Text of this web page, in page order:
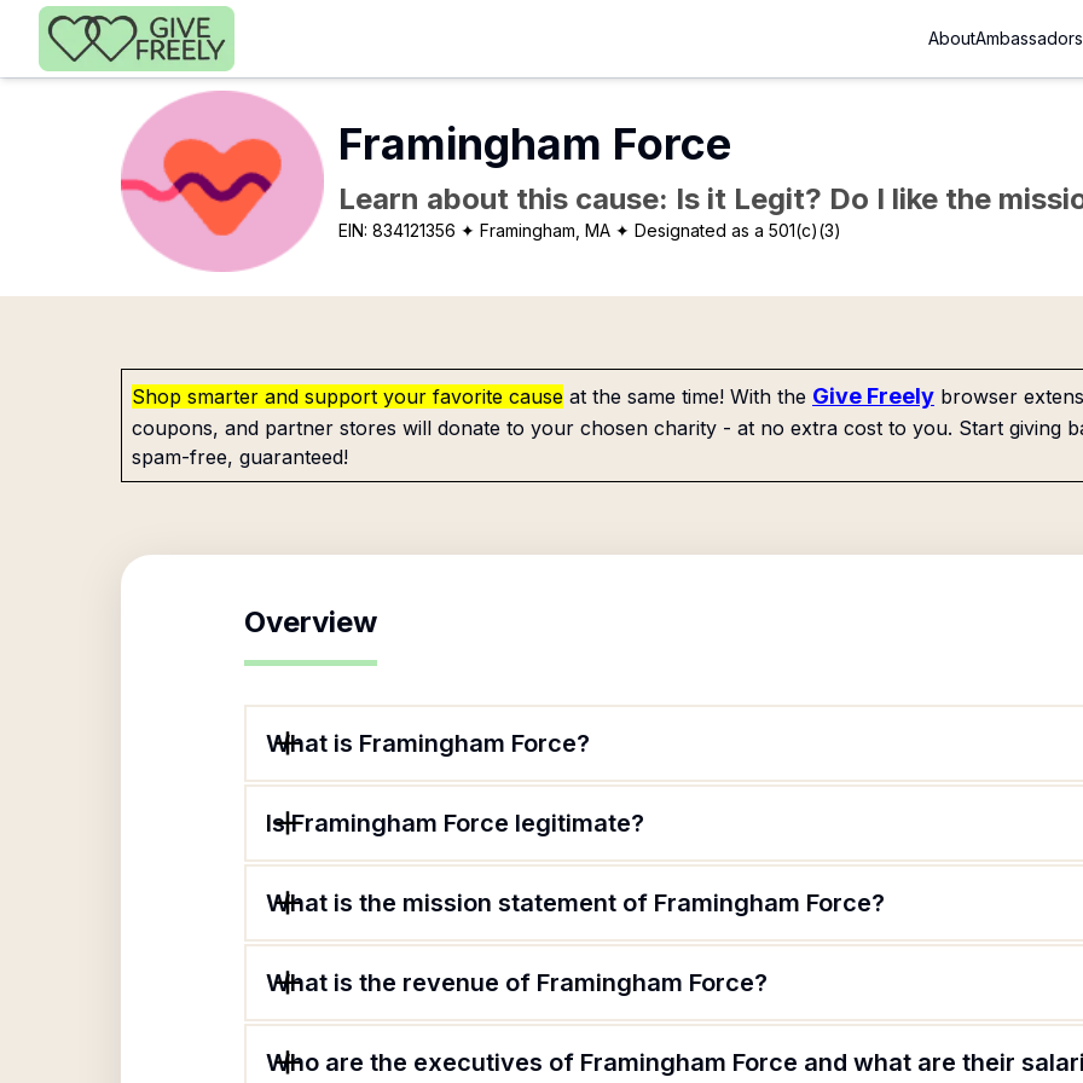
Skip to main content
AboutAmbassadors
Framingham Force
Learn about this cause: Is it Legit? Do I like the
EIN:834121356 ✦ Framingham, MA ✦ Designated as a 501(c)(3)
Shop smarter and support your favorite cause at the same time! With the Give Freely browser
coupons, and partner stores will donate to your chosen charity - at no extra cost to you. Start giving
spam-free, guaranteed!
Overview
What is Framingham Force?
Is Framingham Force legitimate?
What is the mission statement of Framingham Force?
What is the revenue of Framingham Force?
Who are the executives of Framingham Force and what are their